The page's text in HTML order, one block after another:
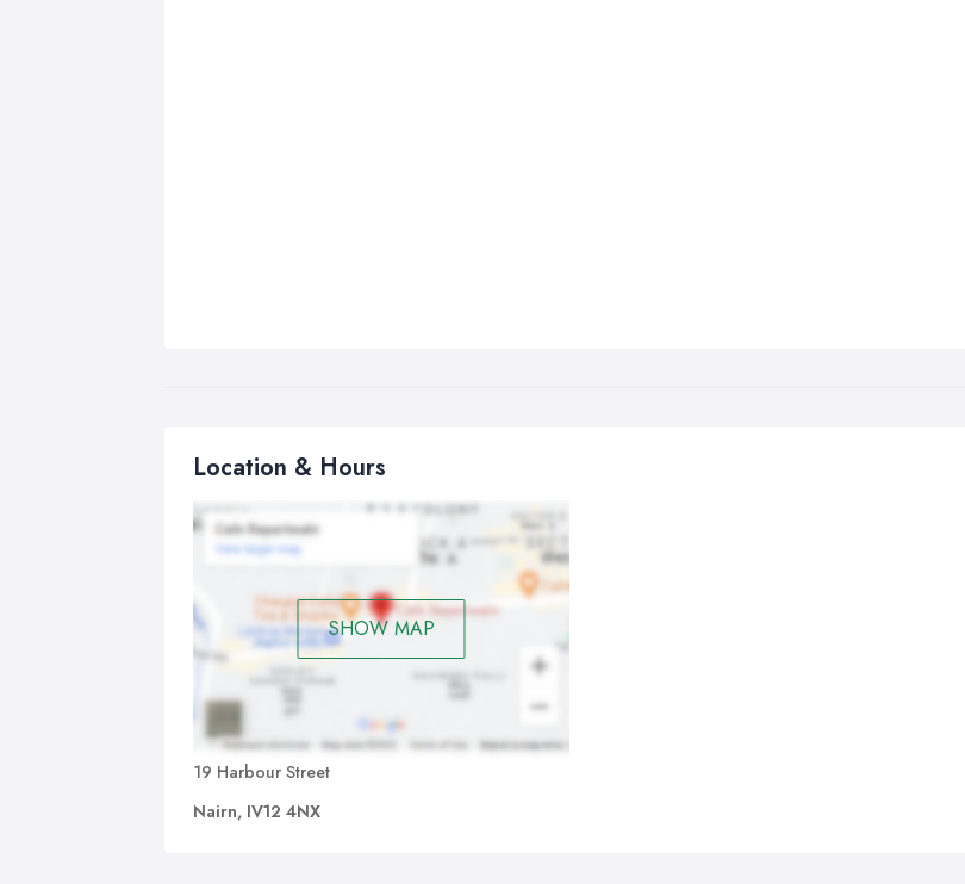
Location & Hours
SHOW MAP
19 Harbour Street
Nairn, IV12 4NX